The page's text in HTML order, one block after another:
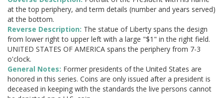
at the top periphery, and term details (number and years served)
at the bottom.
Reverse Description: The statue of Liberty spans the design
from lower right to upper left with a large "$1" in the right field.
UNITED STATES OF AMERICA spans the periphery from 7-3
o'clock.
General Notes: Former presidents of the United States are
honored in this series. Coins are only issued after a president is
deceased in keeping with the standards the live persons cannot